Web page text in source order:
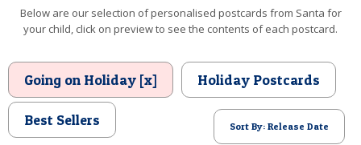
TEXT
BIRTHDAY
POSTCARD
Below are our selection of personalised postcards from Santa for
your child, click on preview to see the contents of each postcard.
Going on Holiday [x] Holiday Postcards
Best Sellers Sort By: Release Date